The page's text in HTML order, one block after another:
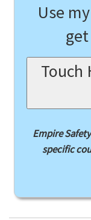
Use
Touch
Empire
specific